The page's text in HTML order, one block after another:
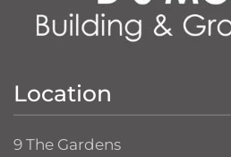
Location
9 The Gardens